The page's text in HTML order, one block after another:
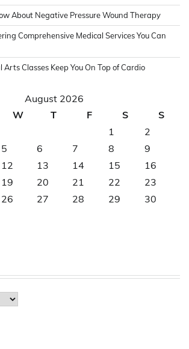
About Negative Pressure Wound Therapy
Comprehensive Medical Services You Can
Classes Keep You On Top of Cardio
August 2026
W T F S
S
1
2
5 6 7 8
9
12 13 14 15
16
19 20 21 22
23
26 27 28 29
30